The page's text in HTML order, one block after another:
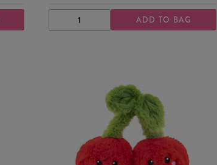
DECREASE
QUANTITY
INCREASE
QUANTITY
ADD TO BAG